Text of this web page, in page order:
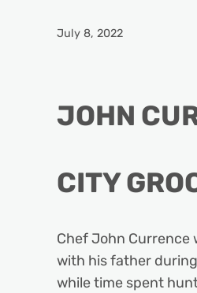
July 8, 2022
JOHN
CITY
Chef John Currence
with his father
while time spent